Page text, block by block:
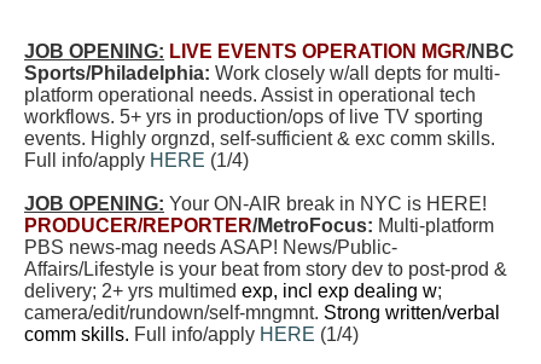
JOB OPENING: LIVE EVENTS OPERATION MGR/NBC
Sports/Philadelphia: Work closely w/all depts for multi-
platform operational needs. Assist in operational tech
workflows. 5+ yrs in production/ops of live TV sporting
events. Highly orgnzd, self-sufficient & exc comm skills.
Full info/apply HERE (1/4)
JOB OPENING: Your ON-AIR break in NYC is HERE!
PRODUCER/REPORTER/MetroFocus: Multi-platform
PBS news-mag needs ASAP! News/Public-
Affairs/Lifestyle is your beat from story dev to post-prod &
delivery; 2+ yrs multimed exp, incl exp dealing w;
camera/edit/rundown/self-mngmnt. Strong written/verbal
comm skills. Full info/apply HERE (1/4)